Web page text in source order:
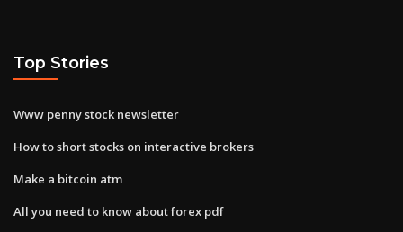
Top Stories
Www penny stock newsletter
How to short stocks on interactive brokers
Make a bitcoin atm
All you need to know about forex pdf